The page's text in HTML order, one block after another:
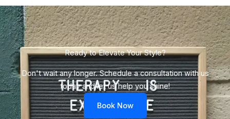
Ready to Elevate Your Style?​
Don't wait any longer. Schedule a consultation with us
today and let us help you shine!
Book Now